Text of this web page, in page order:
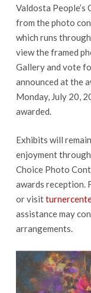
Valdosta
from the photo
which runs
view the framed
Gallery and vote
announced at the
Monday, July 20,
awarded.
Exhibits will
enjoyment through
Choice Photo
awards reception.
or visit
assistance may
arrangements.